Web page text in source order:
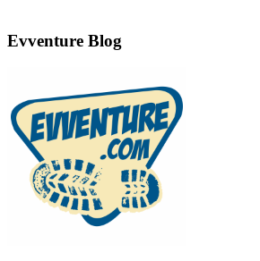
Evventure Blog